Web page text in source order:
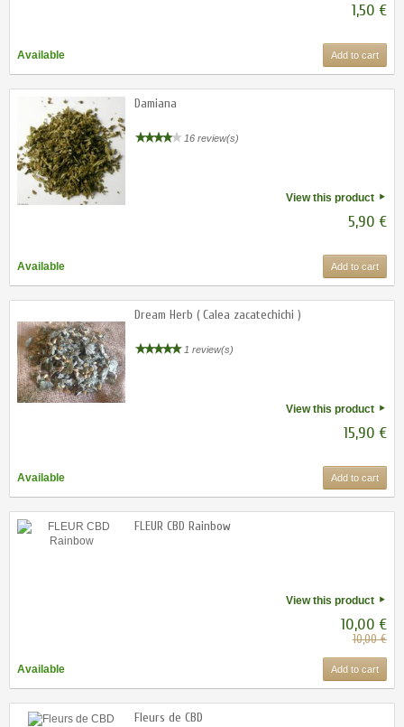
1,50 €
Available Add to cart
Damiana
16 review(s)
View this product
5,90 €
Available Add to cart
Dream Herb ( Calea zacatechichi )
1 review(s)
View this product
15,90 €
Available Add to cart
FLEUR CBD Rainbow
View this product
10,00 €
10,00 €
Available Add to cart
Fleurs de CBD